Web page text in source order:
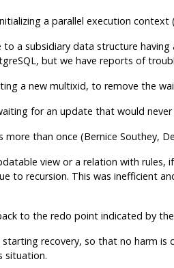
a parallel execution context
to a subsidiary data structure
, but we have reports of
a new multixid, to remove the
for an update that would never
than once (Bernice Southey,
view or a relation with
to recursion. This was inefficient
to the redo point indicated by
recovery, so that no harm is
situation.